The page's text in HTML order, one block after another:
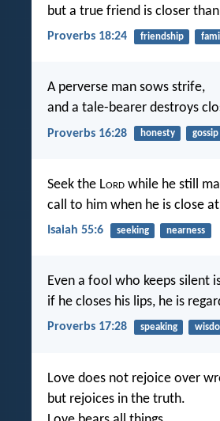
but a true friend is closer
Proverbs 18:24 friendship
A perverse man sows strife,
and a tale-bearer destroys
Proverbs 16:28 honesty gossip
Seek the Lord while he still
call to him when he is close
Isaiah 55:6 seeking nearness
Even a fool who keeps silent
if he closes his lips, he is
Proverbs 17:28 speaking
Love does not rejoice over
but rejoices in the truth.